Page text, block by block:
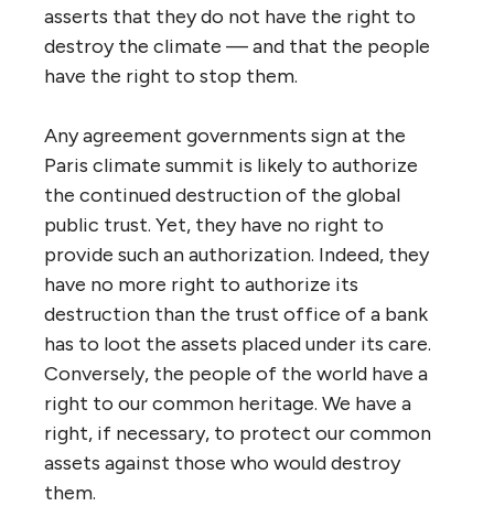
asserts that they do not have the right to
destroy the climate — and that the people
have the right to stop them.
Any agreement governments sign at the
Paris climate summit is likely to authorize
the continued destruction of the global
public trust. Yet, they have no right to
provide such an authorization. Indeed, they
have no more right to authorize its
destruction than the trust office of a bank
has to loot the assets placed under its care.
Conversely, the people of the world have a
right to our common heritage. We have a
right, if necessary, to protect our common
assets against those who would destroy
them.